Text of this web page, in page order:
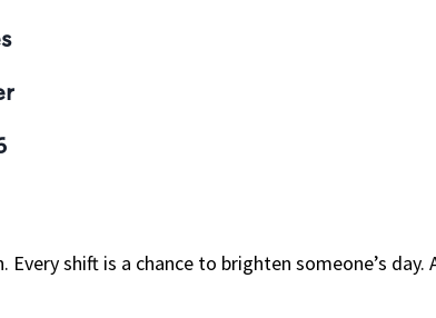
shift is a chance to brighten someone’s day.